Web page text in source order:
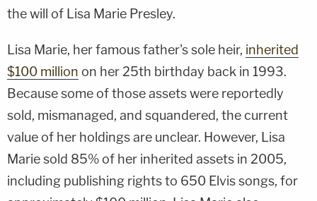
the will of Lisa Marie Presley.
Lisa Marie, her famous father's sole heir, inherited
$100 million on her 25th birthday back in 1993.
Because some of those assets were reportedly
sold, mismanaged, and squandered, the current
value of her holdings are unclear. However, Lisa
Marie sold 85% of her inherited assets in 2005,
including publishing rights to 650 Elvis songs, for